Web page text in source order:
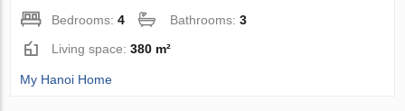
Bedrooms:4 Bathrooms:3
Living space:380 m²
My Hanoi Home